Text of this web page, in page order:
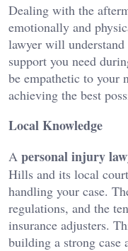
Dealing with the
emotionally and
lawyer will
support you need
be empathetic to your
achieving the best
Local Knowledge
A personal injury
Hills and its local
handling your case.
regulations, and the
insurance adjusters.
building a strong case